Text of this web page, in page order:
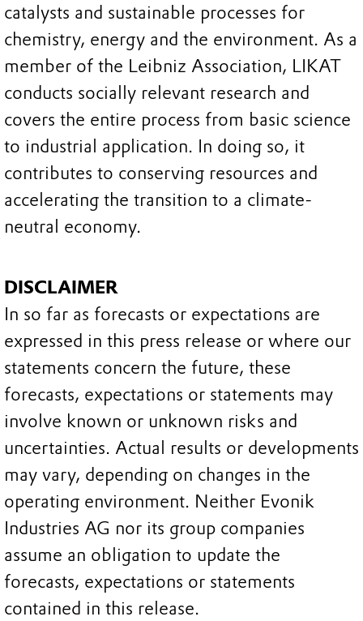
catalysts and sustainable processes for
chemistry, energy and the environment. As a
member of the Leibniz Association, LIKAT
conducts socially relevant research and
covers the entire process from basic science
to industrial application. In doing so, it
contributes to conserving resources and
accelerating the transition to a climate-
neutral economy.
DISCLAIMER
In so far as forecasts or expectations are
expressed in this press release or where our
statements concern the future, these
forecasts, expectations or statements may
involve known or unknown risks and
uncertainties. Actual results or developments
may vary, depending on changes in the
operating environment. Neither Evonik
Industries AG nor its group companies
assume an obligation to update the
forecasts, expectations or statements
contained in this release.